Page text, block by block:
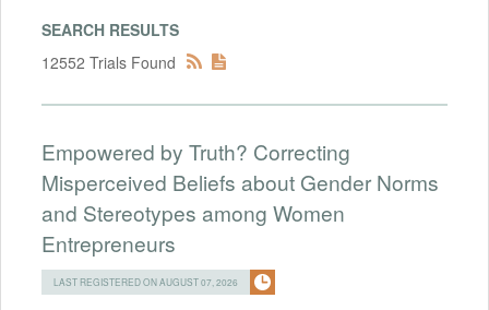
SEARCH RESULTS
12552 Trials Found
Empowered by Truth? Correcting
Misperceived Beliefs about Gender Norms
and Stereotypes among Women
Entrepreneurs
LAST REGISTERED ON AUGUST 07, 2026